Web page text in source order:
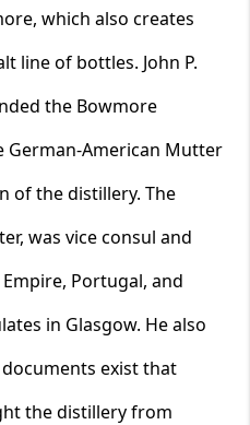
which also creates
line of bottles. John P.
the Bowmore
German-American Mutter
of the distillery. The
was vice consul and
Portugal, and
in Glasgow. He also
exist that
the distillery from